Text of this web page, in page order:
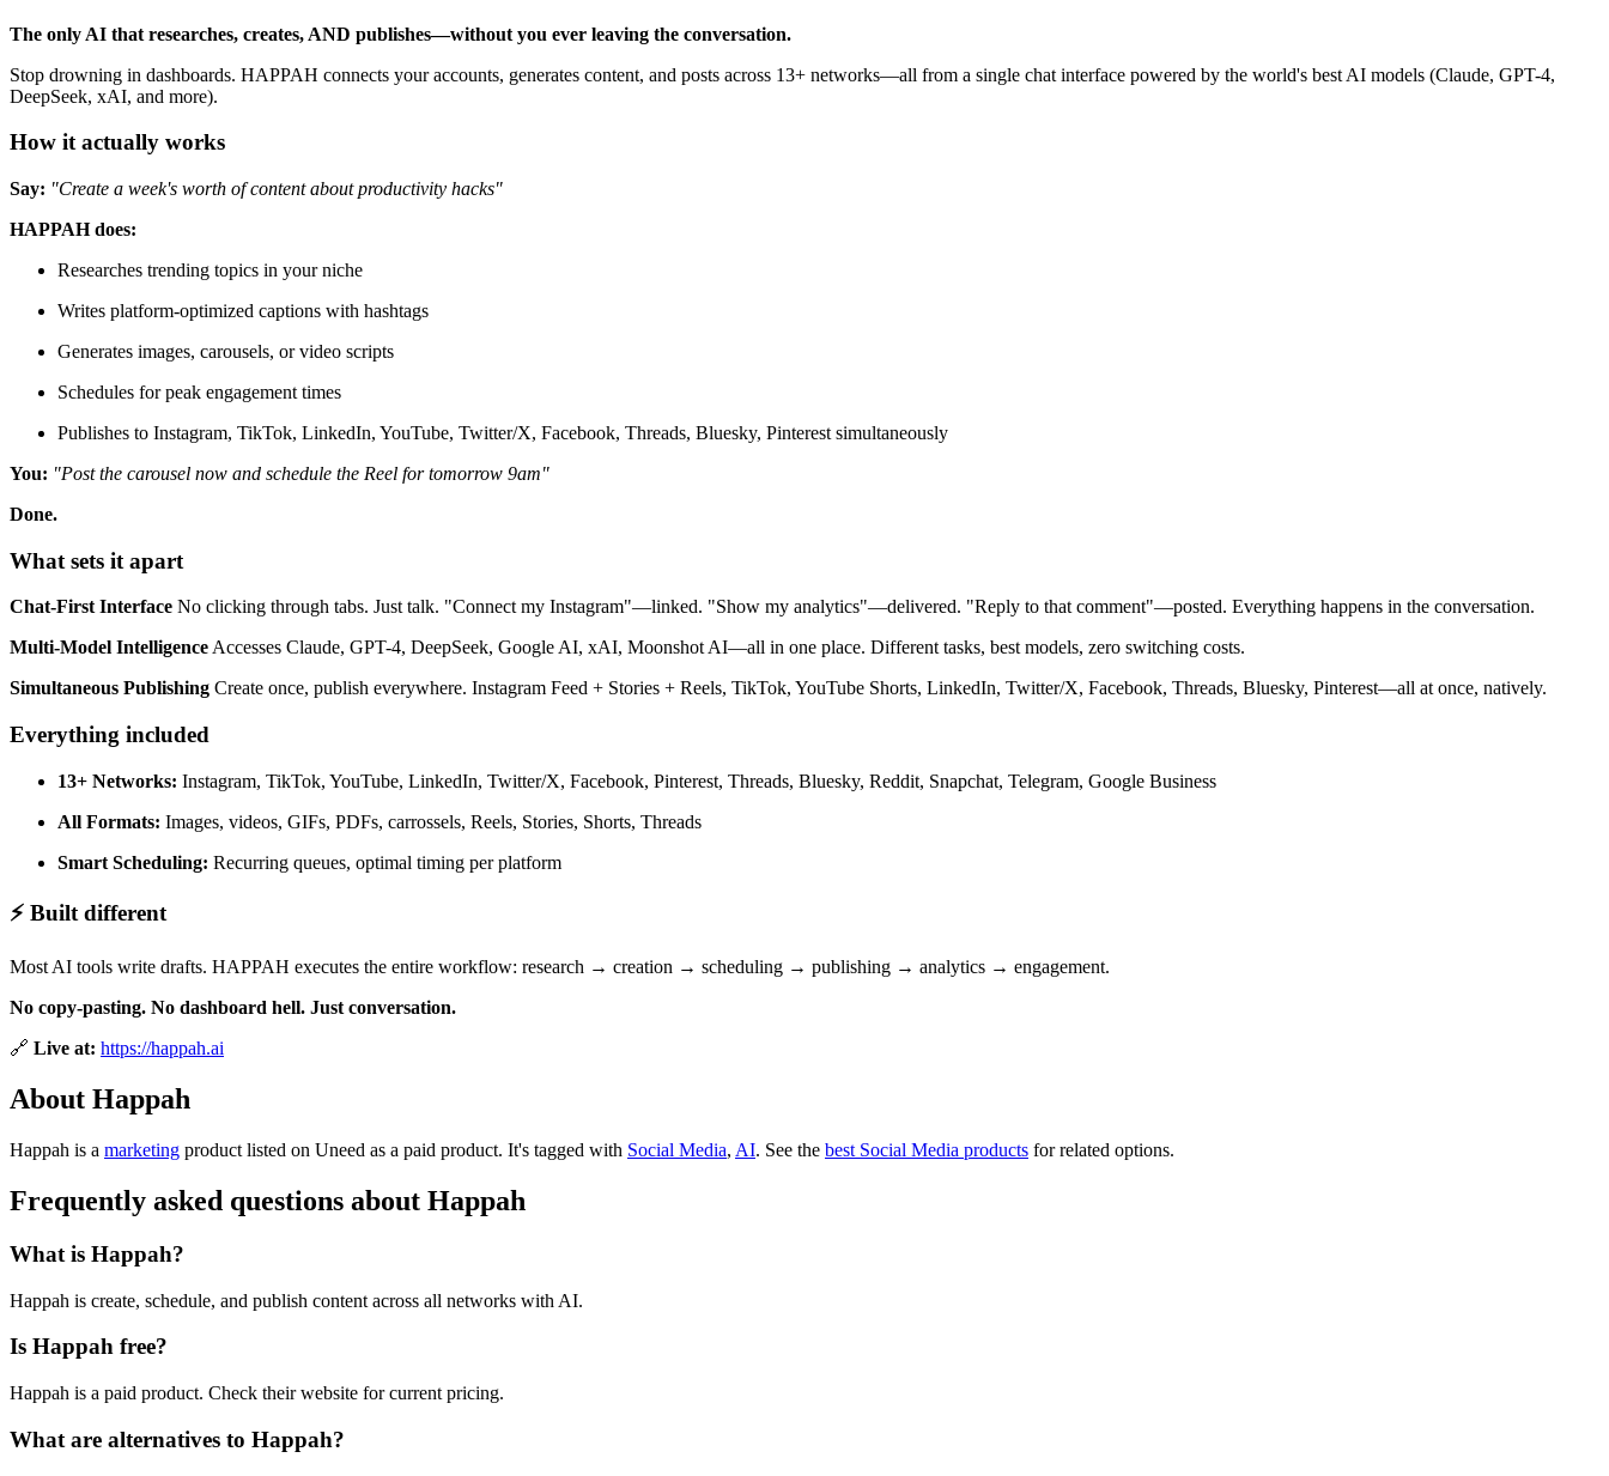
The only AI that researches, creates, AND publishes—without you ever leaving the conversation.
Stop drowning in dashboards. HAPPAH connects your accounts, generates content, and posts across 13+ networks—all from a single chat interface powered by the world's best AI models (Claude, GPT-4,
DeepSeek, xAI, and more).
How it actually works
Say: "Create a week's worth of content about productivity hacks"
HAPPAH does:
Researches trending topics in your niche
Writes platform-optimized captions with hashtags
Generates images, carousels, or video scripts
Schedules for peak engagement times
Publishes to Instagram, TikTok, LinkedIn, YouTube, Twitter/X, Facebook, Threads, Bluesky, Pinterest simultaneously
You: "Post the carousel now and schedule the Reel for tomorrow 9am"
Done.
What sets it apart
Chat-First Interface No clicking through tabs. Just talk. "Connect my Instagram"—linked. "Show my analytics"—delivered. "Reply to that comment"—posted. Everything happens in the conversation.
Multi-Model IntelligenceAccesses Claude, GPT-4, DeepSeek, Google AI, xAI, Moonshot AI—all in one place. Different tasks, best models, zero switching costs.
Simultaneous Publishing Create once, publish everywhere. Instagram Feed + Stories + Reels, TikTok, YouTube Shorts, LinkedIn, Twitter/X, Facebook, Threads, Bluesky, Pinterest—all at once, natively.
Everything included
13+ Networks: Instagram, TikTok, YouTube, LinkedIn, Twitter/X, Facebook, Pinterest, Threads, Bluesky, Reddit, Snapchat, Telegram, Google Business
All Formats: Images, videos, GIFs, PDFs, carrossels, Reels, Stories, Shorts, Threads
Smart Scheduling: Recurring queues, optimal timing per platform
⚡ Built different
Most AI tools write drafts. HAPPAH executes the entire workflow: research → creation → scheduling → publishing → analytics → engagement.
No copy-pasting. No dashboard hell. Just conversation.
🔗 Live at: https://happah.ai
About Happah
Happah is a marketing product listed on Uneed as a paid product. It's tagged with Social Media, AI. See the best Social Media products for related options.
Frequently asked questions about Happah
What is Happah?
Happah is create, schedule, and publish content across all networks with AI.
Is Happah free?
Happah is a paid product. Check their website for current pricing.
What are alternatives to Happah?